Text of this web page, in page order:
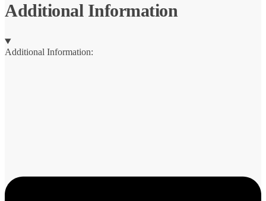
Additional Information
Additional Information: